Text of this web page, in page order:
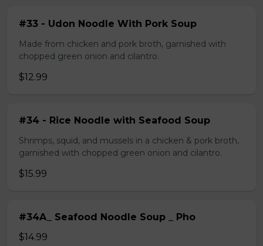
#33 - Udon Noodle With Pork Soup
Made from chicken and pork broth, garnished with
chopped green onion and cilantro.
$12.99
#34 - Rice Noodle with Seafood Soup
Shrimps, squid, and mussels in a chicken & pork broth,
garnished with chopped green onion and cilantro.
$15.99
#34A_ Seafood Noodle Soup _ Pho
$14.99